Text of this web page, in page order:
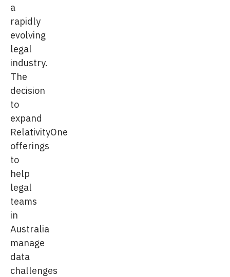
a
rapidly
evolving
legal
industry.
The
decision
to
expand
RelativityOne
offerings
to
help
legal
teams
in
Australia
manage
data
challenges